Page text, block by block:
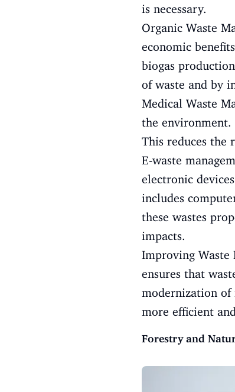
is necessary.
Organic Waste
economic
biogas
of waste and by
Medical Waste
the environment.
This reduces the
E-waste
electronic
includes
these wastes
impacts.
Improving Waste
ensures that
modernization of
more efficient
Forestry and